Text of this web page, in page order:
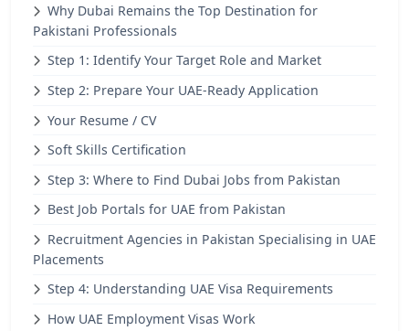
Why Dubai Remains the Top Destination for
Pakistani Professionals
Step 1: Identify Your Target Role and Market
Step 2: Prepare Your UAE-Ready Application
Your Resume / CV
Soft Skills Certification
Step 3: Where to Find Dubai Jobs from Pakistan
Best Job Portals for UAE from Pakistan
Recruitment Agencies in Pakistan Specialising in UAE
Placements
Step 4: Understanding UAE Visa Requirements
How UAE Employment Visas Work